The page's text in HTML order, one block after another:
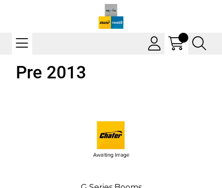
Pre 2013